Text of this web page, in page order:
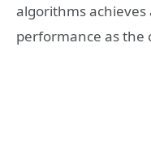
algorithms
performance as